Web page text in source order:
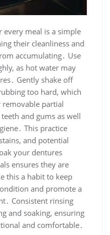
every meal is a simple
their cleanliness and
accumulating․ Use
as hot water may
Gently shake off
too hard, which
removable partial
and gums as well
This practice
and potential
your dentures
ensures they are
this a habit to keep
and promote a
Consistent rinsing
and soaking, ensuring
and comfortable․